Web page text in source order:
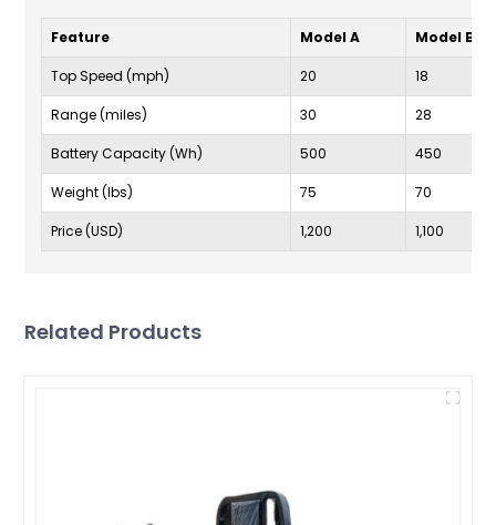
Feature Model A Model B
Top Speed (mph) 20 18
Range (miles) 30 28
Battery Capacity (Wh) 500 450
Weight (lbs) 75 70
Price (USD) 1,200 1,100
Related Products